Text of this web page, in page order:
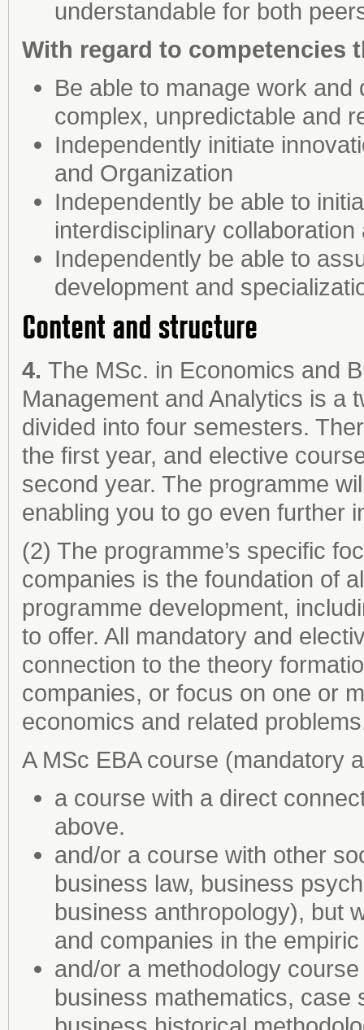
understandable for both
With regard to competencies
Be able to manage work
complex, unpredictable and
Independently initiate
and Organization
Independently be able to
interdisciplinary
Independently be able to
development and
Content and structure
4. The MSc. in Economics and
Management and Analytics is a
divided into four semesters.
the first year, and elective
second year. The programme
enabling you to go even
(2) The programme’s specific
companies is the foundation of
programme development,
to offer. All mandatory and
connection to the theory
companies, or focus on one or
economics and related
A MSc EBA course (mandatory
a course with a direct
above.
and/or a course with other
business law, business
business anthropology), but
and companies in the
and/or a methodology
business mathematics, case